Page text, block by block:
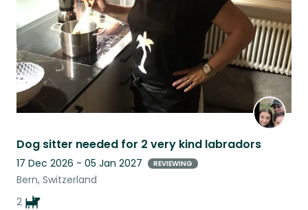
Dog sitter needed for 2 very kind labradors
17 Dec 2026 - 05 Jan 2027 REVIEWING
Bern, Switzerland
2